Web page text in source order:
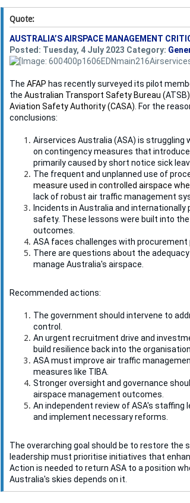
Quote:
AUSTRALIA’S AIRSPACE MANAGEMENT
Posted: Tuesday, 4 July 2023 Category:
The AFAP has recently surveyed its pilot
the Australian Transport Safety Bureau (ATSB)
Aviation Safety Authority (CASA) . For the
conclusions:
Airservices Australia (ASA) is
on contingency measures that
primarily caused by short notice sick
The frequent and unplanned use of
measure used in controlled airspace
lack of robust air traffic management
Incidents in Australia and
safety. These lessons were built into
outcomes.
ASA faces challenges with
There are questions about the
manage Australia's airspace.
Recommended actions:
The government should intervene to
control.
An urgent recruitment drive and
build resilience back into the organisation.
ASA must improve air traffic
measures like TIBA.
Stronger oversight and governance
airspace management outcomes.
An independent review of ASA's
and implement necessary reforms.
The overarching goal should be to restore
leadership must prioritise initiatives that
Action is needed to return ASA to a position
Australia's skies depends on it.